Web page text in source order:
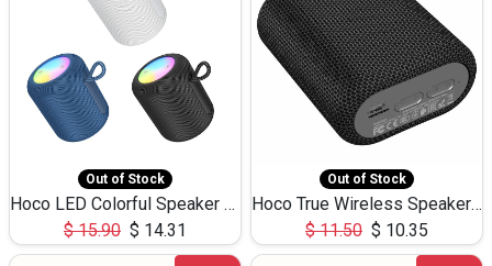
Out of Stock
Hoco LED Colorful Speaker USB TF Card 5W 3Hours HC30
$15.90 $ 14.31
Out of Stock
Hoco True Wireless Speaker IPX5 TF Card 5W 3Hours BS47
$11.50 $ 10.35